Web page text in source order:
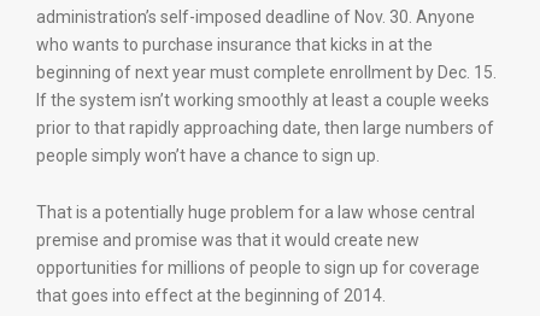
administration’s self-imposed deadline of Nov. 30. Anyone
who wants to purchase insurance that kicks in at the
beginning of next year must complete enrollment by Dec. 15.
If the system isn’t working smoothly at least a couple weeks
prior to that rapidly approaching date, then large numbers of
people simply won’t have a chance to sign up.
That is a potentially huge problem for a law whose central
premise and promise was that it would create new
opportunities for millions of people to sign up for coverage
that goes into effect at the beginning of 2014.